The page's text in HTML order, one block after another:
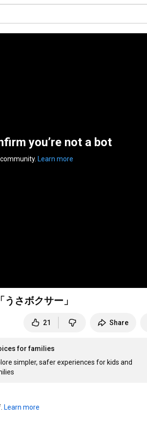
you’re not a bot
Learn more
さボクサー」
21 Share
for families
simpler, safer experiences for kids and
Learn more